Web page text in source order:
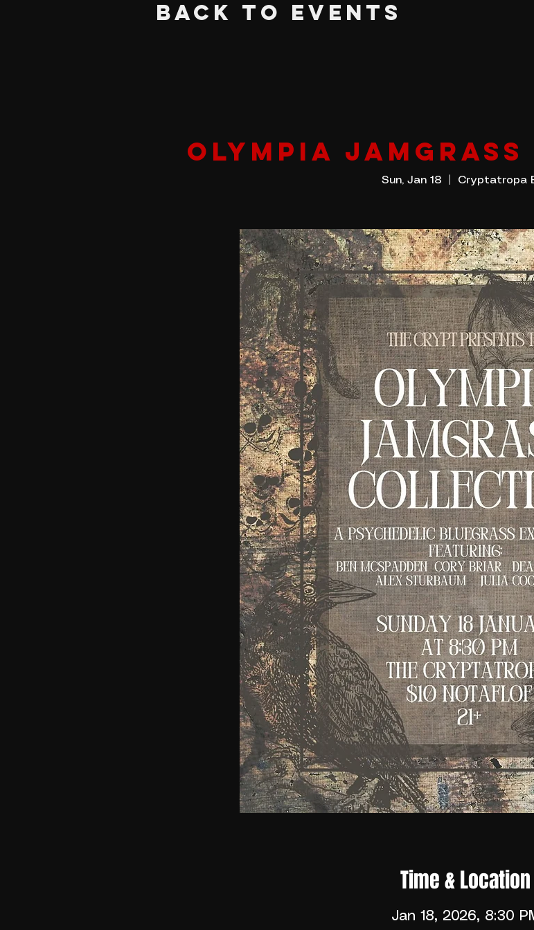
BACK TO EVENTS
OLYMPIA
Sun, Jan 18 Cryptatropa
Time & Location
Jan 18, 2026, 8:30